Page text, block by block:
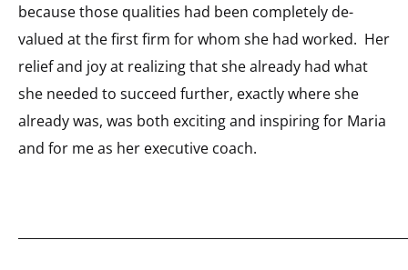
because those qualities had been completely de-
valued at the first firm for whom she had worked. Her
relief and joy at realizing that she already had what
she needed to succeed further, exactly where she
already was, was both exciting and inspiring for Maria
and for me as her executive coach.